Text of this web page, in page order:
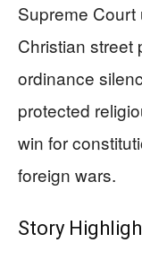
Supreme
Christian street
ordinance
protected
win for
foreign wars.
Story